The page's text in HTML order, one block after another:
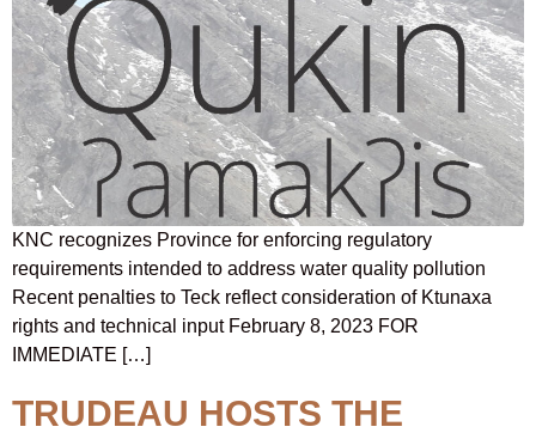
KNC recognizes Province for enforcing regulatory
requirements intended to address water quality pollution
Recent penalties to Teck reflect consideration of Ktunaxa
rights and technical input February 8, 2023 FOR
IMMEDIATE […]
TRUDEAU HOSTS THE